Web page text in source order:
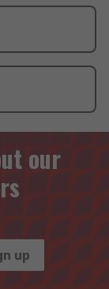
our
up